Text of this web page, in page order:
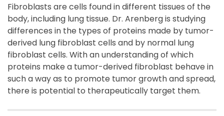
Fibroblasts are cells found in different tissues of the
body, including lung tissue. Dr. Arenberg is studying
differences in the types of proteins made by tumor-
derived lung fibroblast cells and by normal lung
fibroblast cells. With an understanding of which
proteins make a tumor-derived fibroblast behave in
such a way as to promote tumor growth and spread,
there is potential to therapeutically target them.